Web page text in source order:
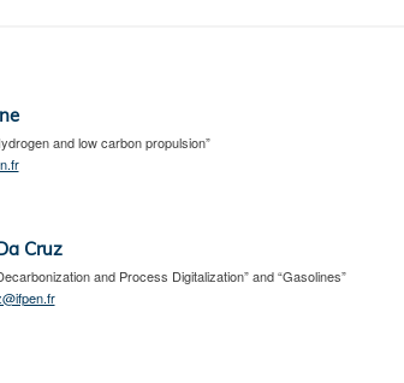
and low carbon propulsion”
Cruz
and Process Digitalization” and “Gasolines”